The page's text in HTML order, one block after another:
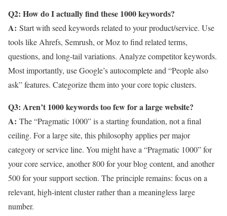
Q2: How do I actually find these 1000 keywords?
A: Start with seed keywords related to your product/service. Use
tools like Ahrefs, Semrush, or Moz to find related terms,
questions, and long-tail variations. Analyze competitor keywords.
Most importantly, use Google’s autocomplete and “People also
ask” features. Categorize them into your core topic clusters.
Q3: Aren’t 1000 keywords too few for a large website?
A: The “Pragmatic 1000” is a starting foundation, not a final
ceiling. For a large site, this philosophy applies per major
category or service line. You might have a “Pragmatic 1000” for
your core service, another 800 for your blog content, and another
500 for your support section. The principle remains: focus on a
relevant, high-intent cluster rather than a meaningless large
number.